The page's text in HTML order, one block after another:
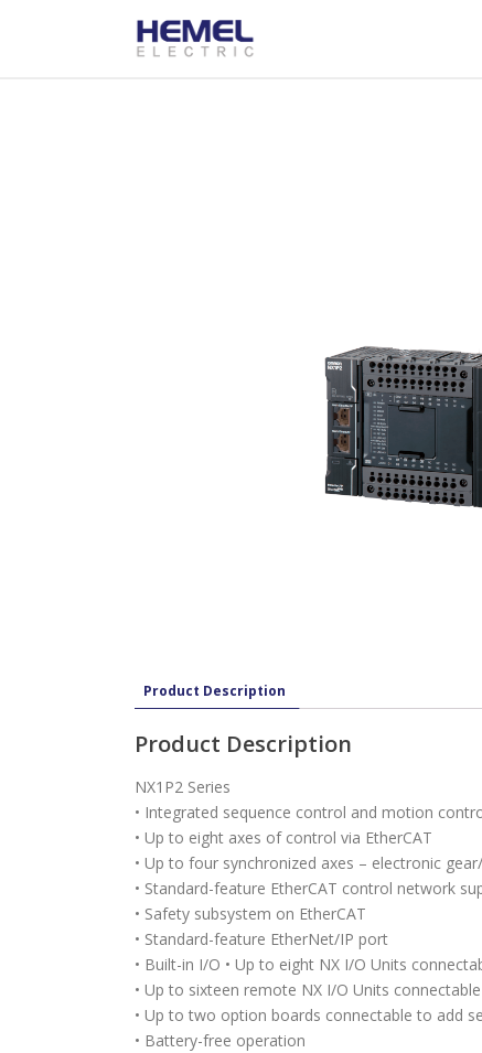
Product Description
Product Description
NX1P2 Series
• Integrated sequence control and motion
• Up to eight axes of control via EtherCAT
• Up to four synchronized axes – electronic
• Standard-feature EtherCAT control network
• Safety subsystem on EtherCAT
• Standard-feature EtherNet/IP port
• Built-in I/O • Up to eight NX I/O Units
• Up to sixteen remote NX I/O Units
• Up to two option boards connectable to add
• Battery-free operation